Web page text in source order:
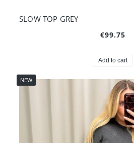
SLOW TOP GREY
€99.75
Add to cart
NEW